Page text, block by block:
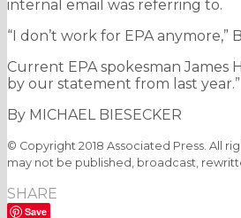
internal email was referring to.
“I don’t work for EPA anymore,”
Current EPA spokesman James
by our statement from last year.”
By MICHAEL BIESECKER
© Copyright 2018 Associated Press. All
may not be published, broadcast,
SHARE
Save